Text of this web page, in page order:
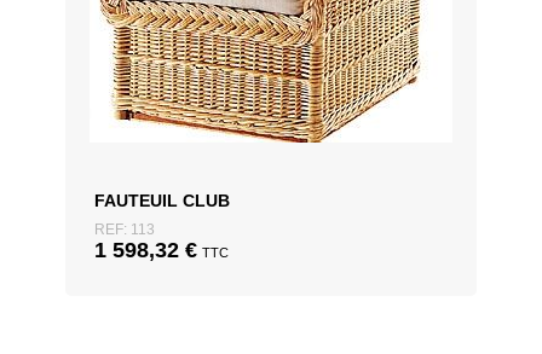
FAUTEUIL CLUB
REF: 113
1 598,32 € TTC